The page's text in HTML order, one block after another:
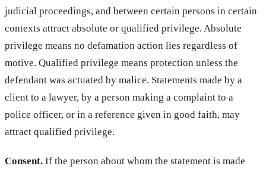
judicial proceedings, and between certain persons in certain
contexts attract absolute or qualified privilege. Absolute
privilege means no defamation action lies regardless of
motive. Qualified privilege means protection unless the
defendant was actuated by malice. Statements made by a
client to a lawyer, by a person making a complaint to a
police officer, or in a reference given in good faith, may
attract qualified privilege.
Consent. If the person about whom the statement is made